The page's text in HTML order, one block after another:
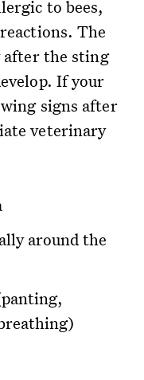
to bees,
The
the sting
If your
signs after
veterinary
around the